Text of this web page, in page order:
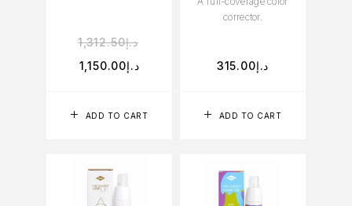
ADD TO CART
د.إ1,312.50
د.إ1,150.00
ADD TO CART
corrector.
د.إ315.00